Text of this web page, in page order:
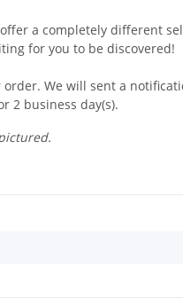
a completely different
for you to be discovered!
We will sent a
2 business day(s).